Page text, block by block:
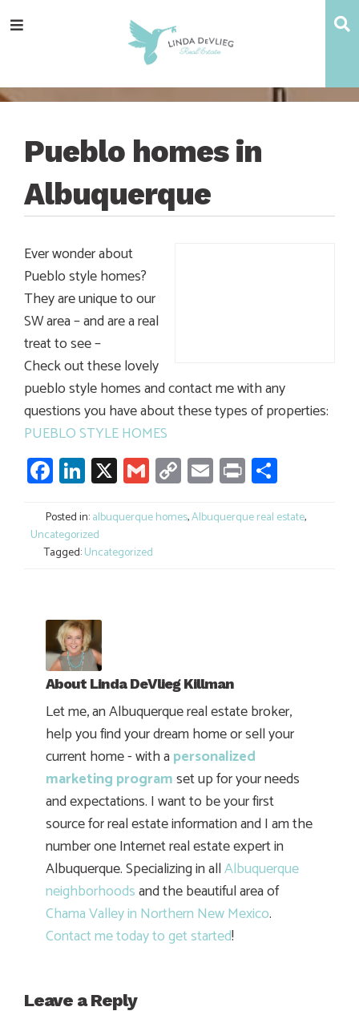
totototoMenu
Pueblo homes in
Albuquerque
Ever wonder about
Pueblo style homes?
They are unique to our
SW area – and are a real
treat to see –
Check out these lovely
pueblo style homes and contact me with any
questions you have about these types of properties:
PUEBLO STYLE HOMES
Facebook
LinkedIn
X GmailCopy
Link
Email
Print
Posted in:albuquerque homes,Albuquerque real estate,
Uncategorized
Tagged:Uncategorized
About Linda DeVlieg Killman
Let me, an Albuquerque real estate broker,
help you find your dream home or sell your
current home - with apersonalized
marketing programset up for your needs
and expectations. I want to be your first
source for real estate information and I am the
number one Internet real estate expert in
Albuquerque. Specializing in allAlbuquerque
neighborhoodsand the beautiful area of
Chama Valley in Northern New Mexico.
Contact me today to get started!
Leave a Reply